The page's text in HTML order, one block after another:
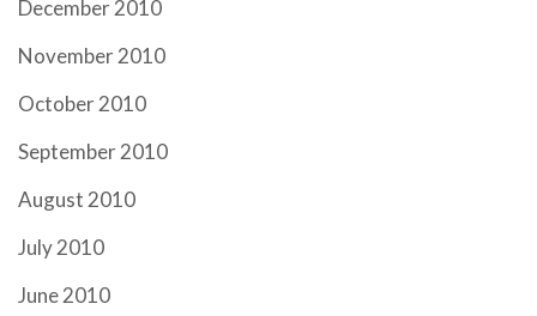
December 2010
November 2010
October 2010
September 2010
August 2010
July 2010
June 2010